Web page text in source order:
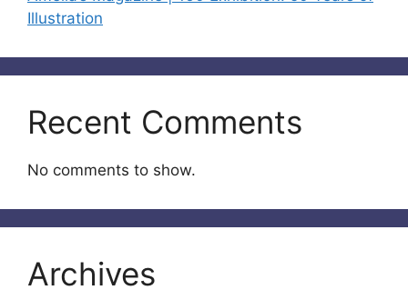
Illustration
Recent Comments
No comments to show.
Archives